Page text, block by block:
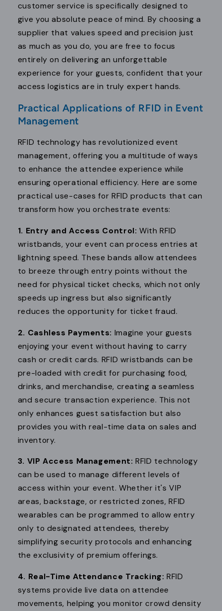
customer service is specifically designed to
give you absolute peace of mind. By choosing a
supplier that values speed and precision just
as much as you do, you are free to focus
entirely on delivering an unforgettable
experience for your guests, confident that your
access logistics are in truly expert hands.
Practical Applications of RFID in Event
Management
RFID technology has revolutionized event
management, offering you a multitude of ways
to enhance the attendee experience while
ensuring operational efficiency. Here are some
practical use-cases for RFID products that can
transform how you orchestrate events:
1. Entry and Access Control: With RFID
wristbands, your event can process entries at
lightning speed. These bands allow attendees
to breeze through entry points without the
need for physical ticket checks, which not only
speeds up ingress but also significantly
reduces the opportunity for ticket fraud.
2. Cashless Payments: Imagine your guests
enjoying your event without having to carry
cash or credit cards. RFID wristbands can be
pre-loaded with credit for purchasing food,
drinks, and merchandise, creating a seamless
and secure transaction experience. This not
only enhances guest satisfaction but also
provides you with real-time data on sales and
inventory.
3. VIP Access Management: RFID technology
can be used to manage different levels of
access within your event. Whether it's VIP
areas, backstage, or restricted zones, RFID
wearables can be programmed to allow entry
only to designated attendees, thereby
simplifying security protocols and enhancing
the exclusivity of premium offerings.
4. Real-Time Attendance Tracking: RFID
systems provide live data on attendee
movements, helping you monitor crowd density